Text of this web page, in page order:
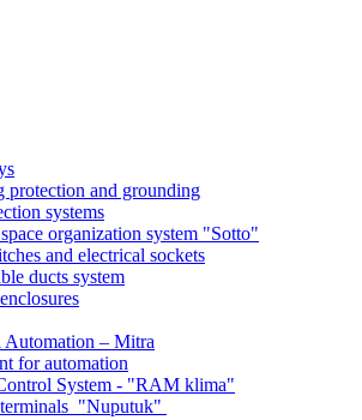
protection and grounding
systems
organization system "Sotto"
and electrical sockets
ducts system
Automation – Mitra
for automation
System - "RAM klima"
"Nuputuk"